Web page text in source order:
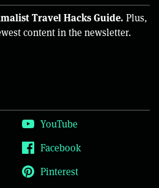
Travel Hacks Guide. Plus,
content in the newsletter.
YouTube
Facebook
Pinterest